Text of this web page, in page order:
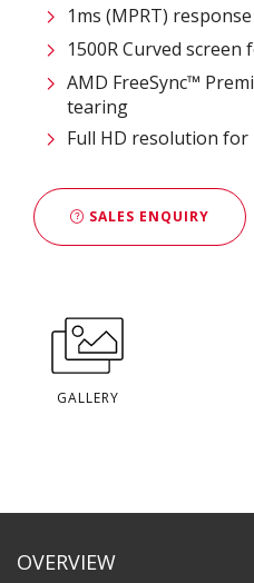
1ms (MPRT)
1500R Curved
AMD FreeSync™
tearing
Full HD resolution for
SALES ENQUIRY
GALLERY
OVERVIEW